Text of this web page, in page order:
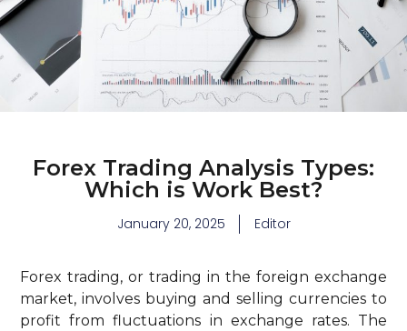
Forex Trading Analysis Types:
Which is Work Best?
January 20, 2025 Editor
Forex trading, or trading in the foreign exchange
market, involves buying and selling currencies to
profit from fluctuations in exchange rates. The